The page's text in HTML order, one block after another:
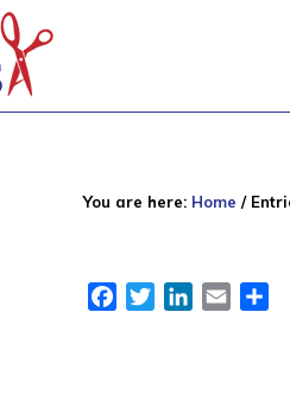
You are here: Home /
FacebookTwitterLinkedIn
Email